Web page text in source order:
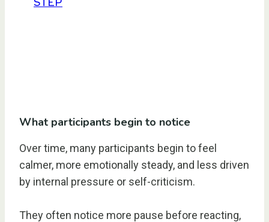
What participants begin to notice
Over time, many participants begin to feel
calmer, more emotionally steady, and less driven
by internal pressure or self-criticism.
They often notice more pause before reacting,